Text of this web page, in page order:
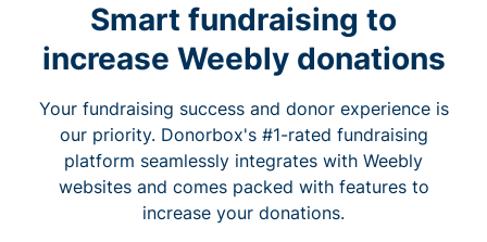
Smart fundraising to
increase Weebly donations
Your fundraising success and donor experience is
our priority. Donorbox's #1-rated fundraising
platform seamlessly integrates with Weebly
websites and comes packed with features to
increase your donations.